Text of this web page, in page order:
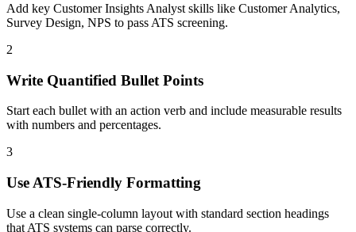
Add key Customer Insights Analyst skills like Customer Analytics,
Survey Design, NPS to pass ATS screening.
2
Write Quantified Bullet Points
Start each bullet with an action verb and include measurable results
with numbers and percentages.
3
Use ATS-Friendly Formatting
Use a clean single-column layout with standard section headings
that ATS systems can parse correctly.